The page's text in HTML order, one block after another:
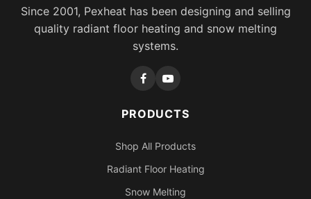
Since 2001, Pexheat has been designing and selling
quality radiant floor heating and snow melting
systems.
PRODUCTS
Shop All Products
Radiant Floor Heating
Snow Melting